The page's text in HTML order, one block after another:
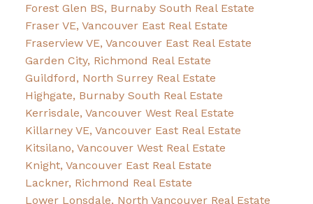
Forest Glen BS, Burnaby South Real Estate
Fraser VE, Vancouver East Real Estate
Fraserview VE, Vancouver East Real Estate
Garden City, Richmond Real Estate
Guildford, North Surrey Real Estate
Highgate, Burnaby South Real Estate
Kerrisdale, Vancouver West Real Estate
Killarney VE, Vancouver East Real Estate
Kitsilano, Vancouver West Real Estate
Knight, Vancouver East Real Estate
Lackner, Richmond Real Estate
Lower Lonsdale, North Vancouver Real Estate